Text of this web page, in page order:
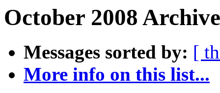
October 2008
Messages sorted by: [
More info on this list...